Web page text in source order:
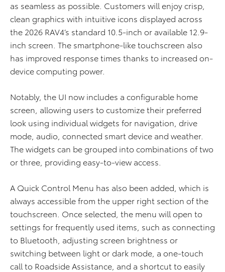
as seamless as possible. Customers will enjoy crisp,
clean graphics with intuitive icons displayed across
the 2026 RAV4’s standard 10.5-inch or available 12.9-
inch screen. The smartphone-like touchscreen also
has improved response times thanks to increased on-
device computing power.
Notably, the UI now includes a configurable home
screen, allowing users to customize their preferred
look using individual widgets for navigation, drive
mode, audio, connected smart device and weather.
The widgets can be grouped into combinations of two
or three, providing easy-to-view access.
A Quick Control Menu has also been added, which is
always accessible from the upper right section of the
touchscreen. Once selected, the menu will open to
settings for frequently used items, such as connecting
to Bluetooth, adjusting screen brightness or
switching between light or dark mode, a one-touch
call to Roadside Assistance, and a shortcut to easily